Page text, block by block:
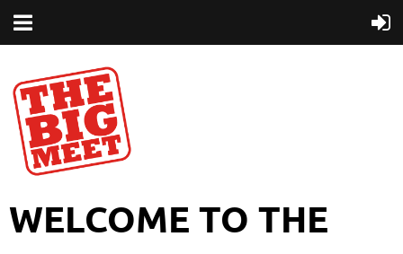
WELCOME TO THE